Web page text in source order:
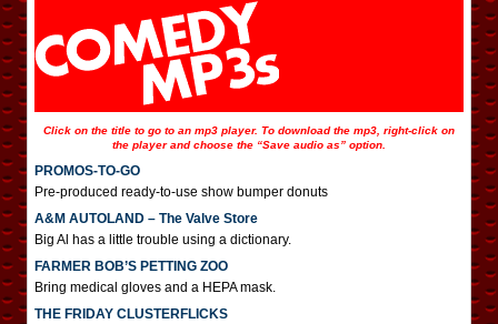
Click on the title to go to an mp3 player. To download the mp3, right-click on
the player and choose the “Save audio as” option.
PROMOS-TO-GO
Pre-produced ready-to-use show bumper donuts
A&M AUTOLAND – The Valve Store
Big Al has a little trouble using a dictionary.
FARMER BOB’S PETTING ZOO
Bring medical gloves and a HEPA mask.
THE FRIDAY CLUSTERFLICKS